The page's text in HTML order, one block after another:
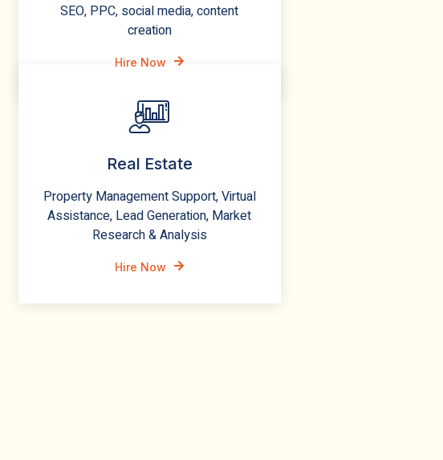
SEO, PPC, social media, content
creation
Hire Now
Real Estate
Property Management Support, Virtual
Assistance, Lead Generation, Market
Research & Analysis
Hire Now